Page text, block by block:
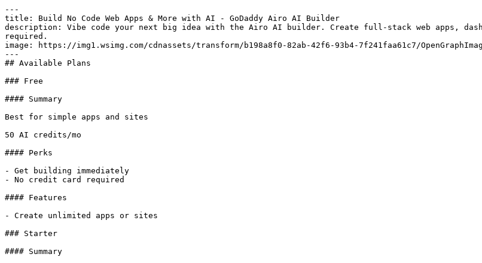
---
title: Build No Code Web Apps & More with AI - GoDaddy Airo AI Builder
description: Vibe code your next big idea with the Airo AI builder. Create full-stack web apps,
required.
image: https://img1.wsimg.com/cdnassets/transform/b198a8f0-82ab-42f6-93b4-7f241faa61c7/
---
## Available Plans
### Free
#### Summary
Best for simple apps and sites
50 AI credits/mo
#### Perks
- Get building immediately
- No credit card required
#### Features
- Create unlimited apps or sites
### Starter
#### Summary